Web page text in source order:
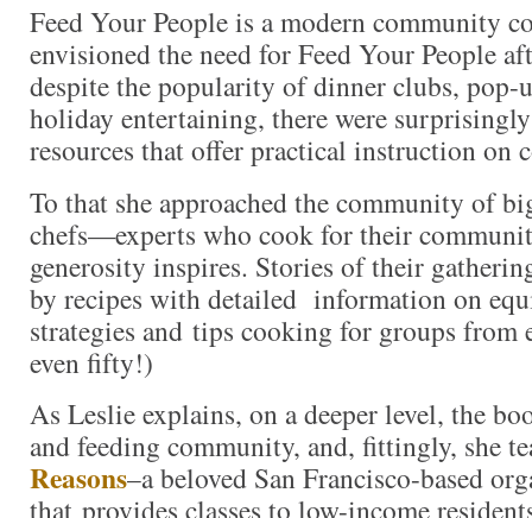
Feed Your People is a modern community
envisioned the need for Feed Your People
despite the popularity of dinner clubs, pop-
holiday entertaining, there were
resources that offer practical instruction on
To that she approached the community of
chefs—experts who cook for their
generosity inspires. Stories of their
by recipes with detailed information on
strategies and tips cooking for groups
even fifty!)
As Leslie explains, on a deeper level, the
and feeding community, and, fittingly, she
Reasons–a beloved San Francisco-based
that provides classes to low-income